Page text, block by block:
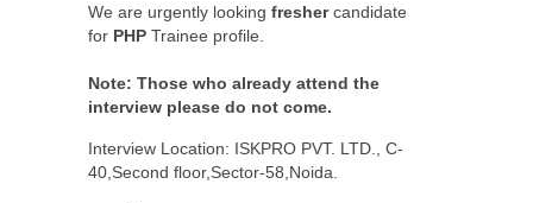
We are urgently looking freshercandidate
for PHP Trainee profile.
Note: Those who already attend the
interview please do not come.
Interview Location: ISKPRO PVT. LTD., C-
40,Second floor,Sector-58,Noida.